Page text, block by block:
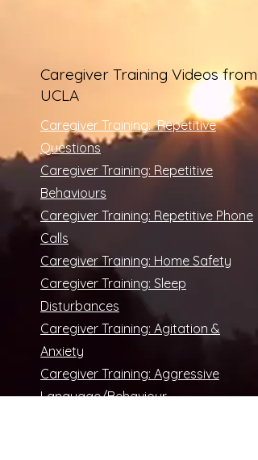
Caregiver Training Videos from
UCLA
Caregiver Training: Repetitive
Questions
Caregiver Training: Repetitive
Behaviours
Caregiver Training: Repetitive Phone
Calls
Caregiver Training: Home Safety
Caregiver Training: Sleep
Disturbances
Caregiver Training: Agitation &
Anxiety
Caregiver Training: Aggressive
Language/Behaviour